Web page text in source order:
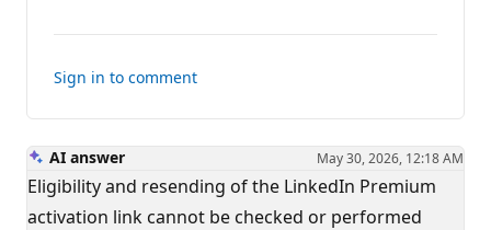
Sign in to comment
AI answer May 30, 2026, 12:18 AM
Eligibility and resending of the LinkedIn Premium
activation link cannot be checked or performed